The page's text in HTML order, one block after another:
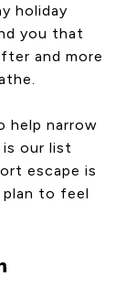
holiday
you that
and more
help narrow
our list
escape is
to feel